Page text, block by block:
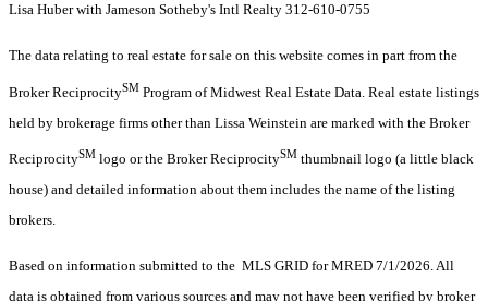
Lisa Huber with Jameson Sotheby's Intl Realty 312-610-0755
The data relating to real estate for sale on this website comes in part from the
Broker ReciprocitySM Program of Midwest Real Estate Data. Real estate listings
held by brokerage firms other than Lissa Weinstein are marked with the Broker
ReciprocitySM logo or the Broker ReciprocitySM thumbnail logo (a little black
house) and detailed information about them includes the name of the listing
brokers.
Based on information submitted to the MLS GRID for MRED 7/1/2026. All
data is obtained from various sources and may not have been verified by broker